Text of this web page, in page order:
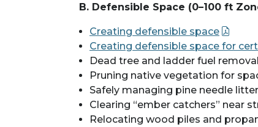
B. Defensible Space (0–100 ft
Creating defensible space
Creating defensible space for
Dead tree and ladder fuel removal
Pruning native vegetation for
Safely managing pine needle litter
Clearing “ember catchers” near
Relocating wood piles and